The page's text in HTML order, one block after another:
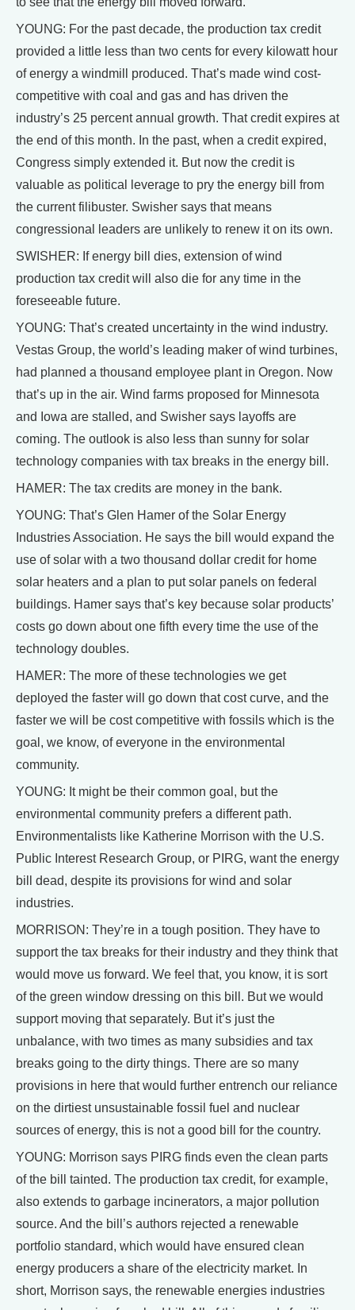
YOUNG: For the past decade, the production tax credit
provided a little less than two cents for every kilowatt hour
of energy a windmill produced. That’s made wind cost-
competitive with coal and gas and has driven the
industry’s 25 percent annual growth. That credit expires at
the end of this month. In the past, when a credit expired,
Congress simply extended it. But now the credit is
valuable as political leverage to pry the energy bill from
the current filibuster. Swisher says that means
congressional leaders are unlikely to renew it on its own.
SWISHER: If energy bill dies, extension of wind
production tax credit will also die for any time in the
foreseeable future.
YOUNG: That’s created uncertainty in the wind industry.
Vestas Group, the world’s leading maker of wind turbines,
had planned a thousand employee plant in Oregon. Now
that’s up in the air. Wind farms proposed for Minnesota
and Iowa are stalled, and Swisher says layoffs are
coming. The outlook is also less than sunny for solar
technology companies with tax breaks in the energy bill.
HAMER: The tax credits are money in the bank.
YOUNG: That’s Glen Hamer of the Solar Energy
Industries Association. He says the bill would expand the
use of solar with a two thousand dollar credit for home
solar heaters and a plan to put solar panels on federal
buildings. Hamer says that’s key because solar products’
costs go down about one fifth every time the use of the
technology doubles.
HAMER: The more of these technologies we get
deployed the faster will go down that cost curve, and the
faster we will be cost competitive with fossils which is the
goal, we know, of everyone in the environmental
community.
YOUNG: It might be their common goal, but the
environmental community prefers a different path.
Environmentalists like Katherine Morrison with the U.S.
Public Interest Research Group, or PIRG, want the energy
bill dead, despite its provisions for wind and solar
industries.
MORRISON: They’re in a tough position. They have to
support the tax breaks for their industry and they think that
would move us forward. We feel that, you know, it is sort
of the green window dressing on this bill. But we would
support moving that separately. But it’s just the
unbalance, with two times as many subsidies and tax
breaks going to the dirty things. There are so many
provisions in here that would further entrench our reliance
on the dirtiest unsustainable fossil fuel and nuclear
sources of energy, this is not a good bill for the country.
YOUNG: Morrison says PIRG finds even the clean parts
of the bill tainted. The production tax credit, for example,
also extends to garbage incinerators, a major pollution
source. And the bill’s authors rejected a renewable
portfolio standard, which would have ensured clean
energy producers a share of the electricity market. In
short, Morrison says, the renewable energies industries